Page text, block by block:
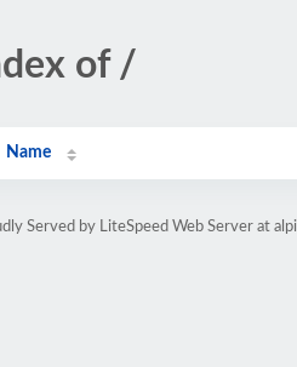
of /
Name
Served by LiteSpeed Web Server at